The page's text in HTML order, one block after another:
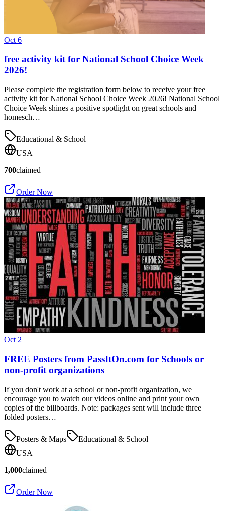
Oct 6
free activity kit for National School Choice Week
2026!
Please complete the registration form below to receive your free
activity kit for National School Choice Week 2026! National School
Choice Week shines a positive spotlight on great schools and
homesch…
Educational & School
USA
700claimed
Order Now
Oct 2
FREE Posters from PassItOn.com for Schools or
non-profit organizations
If you don't work at a school or non-profit organization, we
encourage you to watch our videos online and print your own
copies of the billboards. Note: packages sent will include three
folded posters…
Posters & Maps
Educational & School
USA
1,000claimed
Order Now